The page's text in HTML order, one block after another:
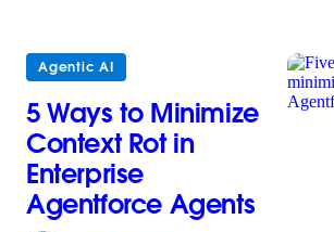
Agentic AI
5 Ways to Minimize
Context Rot in
Enterprise
Agentforce Agents